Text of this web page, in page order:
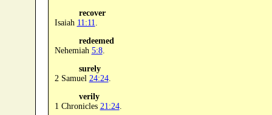
recover
Isaiah 11:11
redeemed
Nehemiah 5:8.
surely
2 Samuel 24:24.
verily
1 Chronicles 21:24.